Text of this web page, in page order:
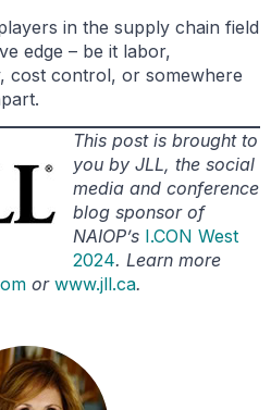
in the supply chain field
edge – be it labor,
cost control, or somewhere
This post is brought to
you by JLL, the social
media and conference
blog sponsor of
NAIOP’s I.CON West
2024. Learn more
or www.jll.ca.